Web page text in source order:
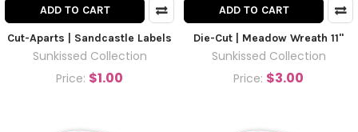
ADD TO CART
Cut-Aparts | Sandcastle Labels
Sunkissed Collection
Price: $1.00
ADD TO CART
Die-Cut | Meadow Wreath 11"
Sunkissed Collection
Price: $3.00